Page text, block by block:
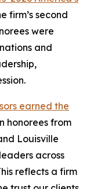
firm’s second
were
and
earned the
honorees from
Louisville
across
reflects a firm